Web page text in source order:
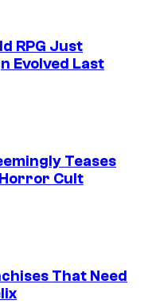
RPG Just
Evolved Last
Teases
Horror Cult
That Need